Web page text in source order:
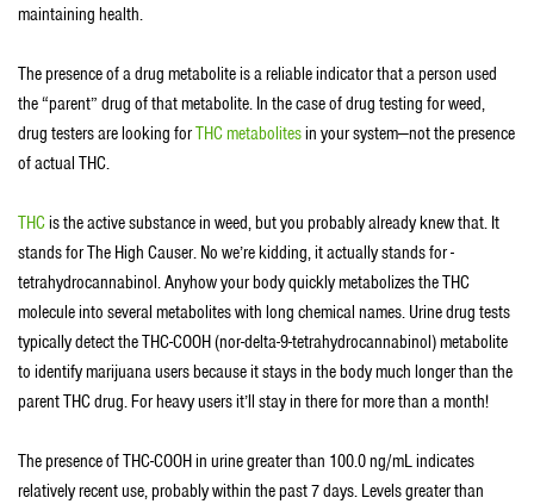
maintaining health.
The presence of a drug metabolite is a reliable indicator that a person used
the “parent” drug of that metabolite. In the case of drug testing for weed,
drug testers are looking forTHC metabolitesin your system—not the presence
of actual THC.
THCis the active substance in weed, but you probably already knew that. It
stands for The High Causer. No we’re kidding, it actually stands for -
tetrahydrocannabinol. Anyhow your body quickly metabolizes the THC
molecule into several metabolites with long chemical names. Urine drug tests
typically detect the THC-COOH (nor-delta-9-tetrahydrocannabinol) metabolite
to identify marijuana users because it stays in the body much longer than the
parent THC drug. For heavy users it’ll stay in there for more than a month!
The presence of THC-COOH in urine greater than 100.0 ng/mL indicates
relatively recent use, probably within the past 7 days. Levels greater than